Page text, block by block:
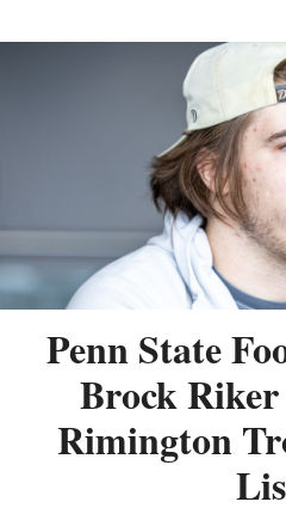
Penn State
Brock Riker
Rimington